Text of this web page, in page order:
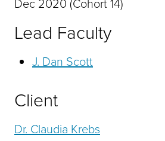
Dec 2020 (Cohort 14)
Lead Faculty
J. Dan Scott
Client
Dr. Claudia Krebs